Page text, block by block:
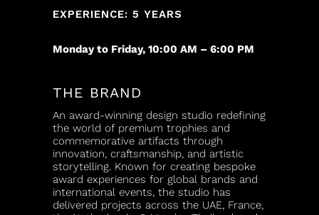
EXPERIENCE: 5 YEARS
Monday to Friday, 10:00 AM – 6:00 PM
THE BRAND
An award-winning design studio redefining
the world of premium trophies and
commemorative artifacts through
innovation, craftsmanship, and artistic
storytelling. Known for creating bespoke
award experiences for global brands and
international events, the studio has
delivered projects across the UAE, France,